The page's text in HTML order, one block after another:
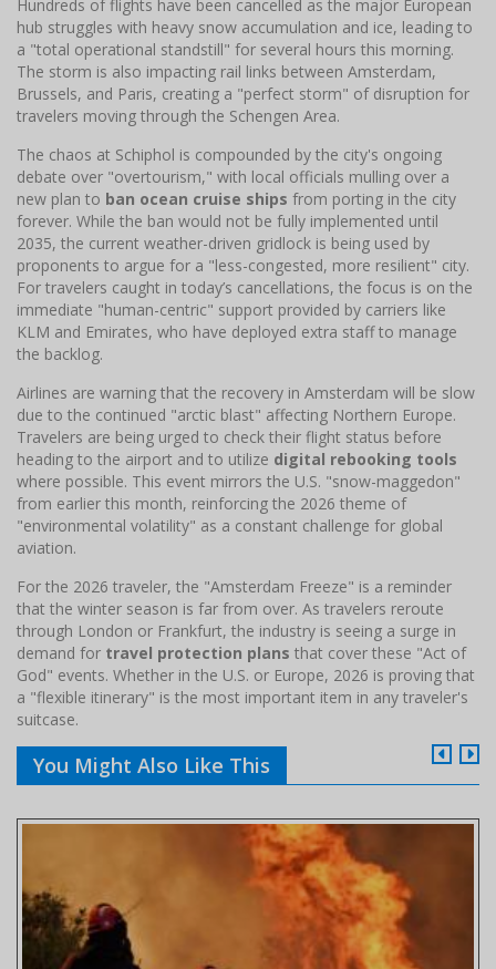
Hundreds of flights have been cancelled as the major European
hub struggles with heavy snow accumulation and ice, leading to
a "total operational standstill" for several hours this morning.
The storm is also impacting rail links between Amsterdam,
Brussels, and Paris, creating a "perfect storm" of disruption for
travelers moving through the Schengen Area.
The chaos at Schiphol is compounded by the city's ongoing
debate over "overtourism," with local officials mulling over a
new plan to ban ocean cruise ships from porting in the city
forever. While the ban would not be fully implemented until
2035, the current weather-driven gridlock is being used by
proponents to argue for a "less-congested, more resilient" city.
For travelers caught in today’s cancellations, the focus is on the
immediate "human-centric" support provided by carriers like
KLM and Emirates, who have deployed extra staff to manage
the backlog.
Airlines are warning that the recovery in Amsterdam will be slow
due to the continued "arctic blast" affecting Northern Europe.
Travelers are being urged to check their flight status before
heading to the airport and to utilize digital rebooking tools
where possible. This event mirrors the U.S. "snow-maggedon"
from earlier this month, reinforcing the 2026 theme of
"environmental volatility" as a constant challenge for global
aviation.
For the 2026 traveler, the "Amsterdam Freeze" is a reminder
that the winter season is far from over. As travelers reroute
through London or Frankfurt, the industry is seeing a surge in
demand for travel protection plans that cover these "Act of
God" events. Whether in the U.S. or Europe, 2026 is proving that
a "flexible itinerary" is the most important item in any traveler's
suitcase.
You Might Also Like This